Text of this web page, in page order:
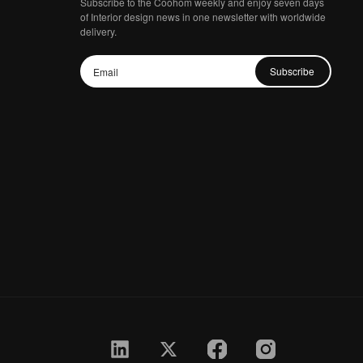
of Interior design news in one newsletter with worldwide
delivery.
Subscribe